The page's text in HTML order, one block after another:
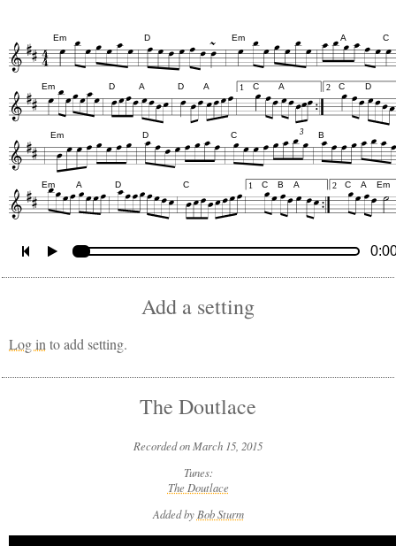
Em D Em A C
Em D A D A C A C D
1
3
2
Em D C B
Em A D C C B A C A Em
1 2
Add a setting
Log into add setting.
The Doutlace
Recorded on March 15, 2015
Tunes:
The Doutlace
Added by Bob Sturm